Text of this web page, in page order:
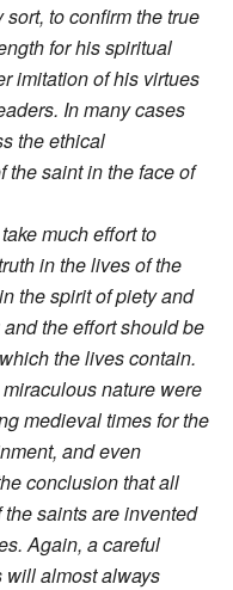
to confirm the true
for his spiritual
imitation of his virtues
In many cases
the ethical
the saint in the face of
much effort to
in the lives of the
the spirit of piety and
the effort should be
the lives contain.
nature were
medieval times for the
and even
conclusion that all
saints are invented
Again, a careful
will almost always